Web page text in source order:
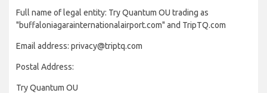
Full name of legal entity: Try Quantum OU trading as
"buffaloniagarainternationalairport.com" and TripTQ.com
Email address: privacy@triptq.com
Postal Address:
Try Quantum OU